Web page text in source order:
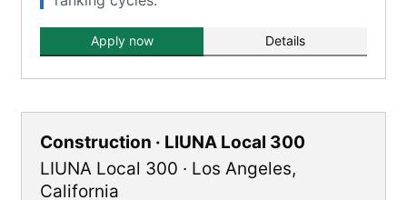
Apply now Details
Construction · LIUNA Local 300
LIUNA Local 300 · Los Angeles,
California